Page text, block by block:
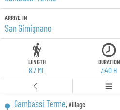
ARRIVE IN
San Gimignano
LENGTH
8.7 ML
DURATION
3:40 H
Gambassi Terme,Village